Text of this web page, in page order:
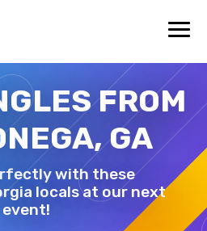
FROM
GA
with these
locals at our next
event!